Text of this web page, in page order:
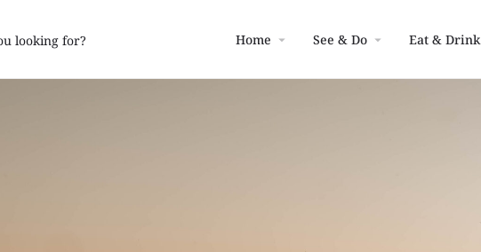
Home See & Do Eat & Drink